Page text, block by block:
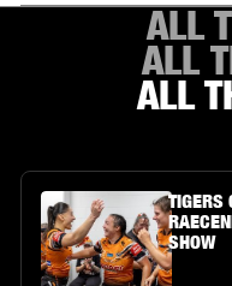
ALL
ALL
ALL
Article Link
TIGERS
SHOW